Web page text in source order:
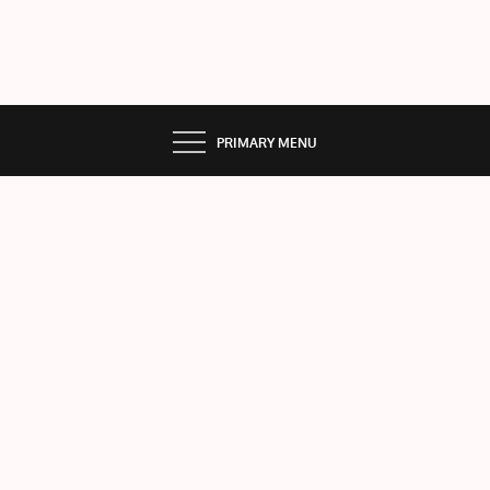
PRIMARY MENU